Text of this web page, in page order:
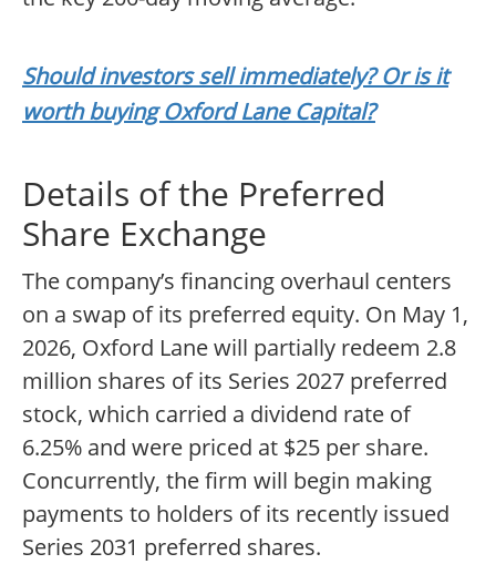
Should investors sell immediately? Or is it
worth buying Oxford Lane Capital?
Details of the Preferred
Share Exchange
The company’s financing overhaul centers
on a swap of its preferred equity. On May 1,
2026, Oxford Lane will partially redeem 2.8
million shares of its Series 2027 preferred
stock, which carried a dividend rate of
6.25% and were priced at $25 per share.
Concurrently, the firm will begin making
payments to holders of its recently issued
Series 2031 preferred shares.